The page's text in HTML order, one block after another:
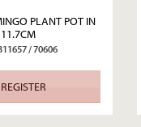
PLANT POT IN
/ 70606